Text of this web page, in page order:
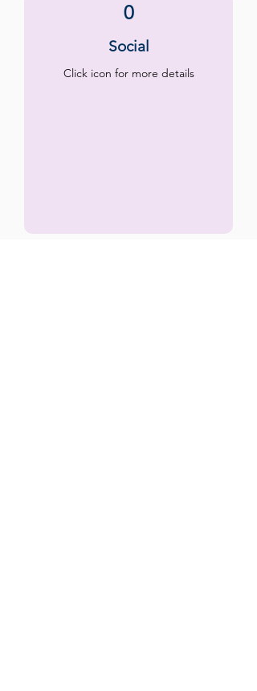
0
Social
Click icon for more details